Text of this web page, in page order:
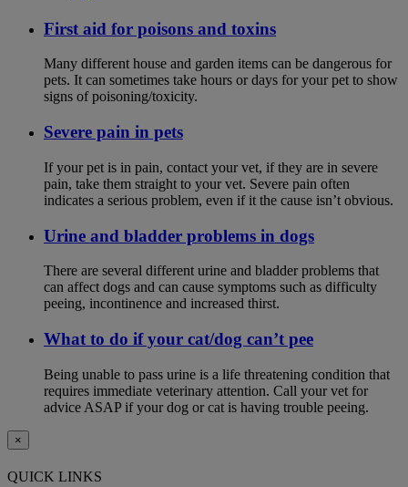
First aid for poisons and toxins
Many different house and garden items can be dangerous for
pets. It can sometimes take hours or days for your pet to show
signs of poisoning/toxicity.
Severe pain in pets
If your pet is in pain, contact your vet, if they are in severe
pain, take them straight to your vet. Severe pain often
indicates a serious problem, even if it the cause isn’t obvious.
Urine and bladder problems in dogs
There are several different urine and bladder problems that
can affect dogs and can cause symptoms such as difficulty
peeing, incontinence and increased thirst.
What to do if your cat/dog can’t pee
Being unable to pass urine is a life threatening condition that
requires immediate veterinary attention. Call your vet for
advice ASAP if your dog or cat is having trouble peeing.
×
QUICK LINKS